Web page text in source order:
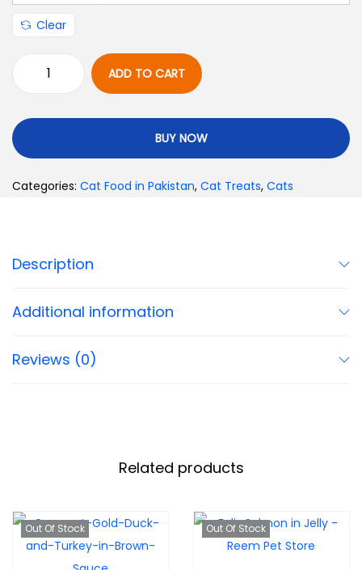
Clear
ADD TO CART
BUY NOW
Categories: Cat Food in Pakistan, Cat Treats, Cats
Description
Additional information
Reviews (0)
Related products
Out Of Stock Out Of Stock